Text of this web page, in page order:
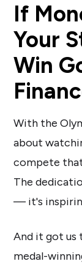
If
Your
Win
With the
about
compete
The
— it's
And it got us
medal-